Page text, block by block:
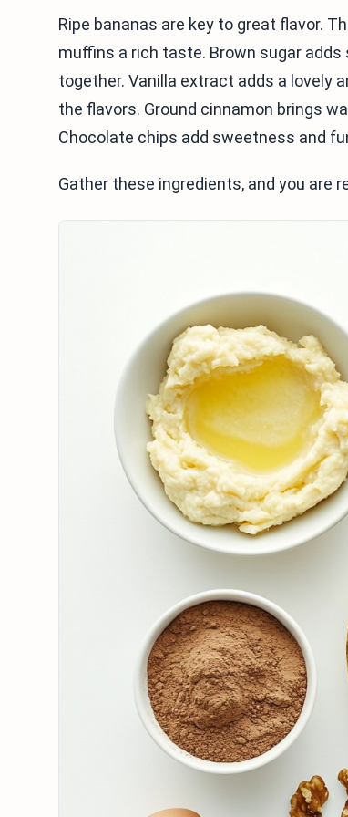
Ripe bananas are key to great flavor.
muffins a rich taste. Brown sugar
together. Vanilla extract adds a lovely
the flavors. Ground cinnamon brings
Chocolate chips add sweetness and
Gather these ingredients, and you are